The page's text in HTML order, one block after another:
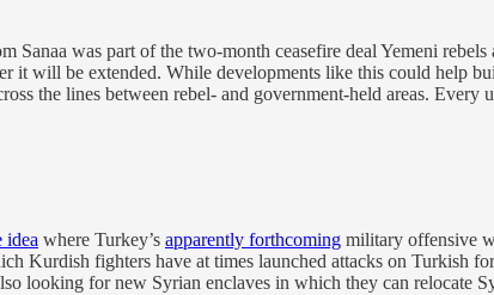
Sanaa was part of the two-month ceasefire deal Yemeni
it will be extended. While developments like this could help
the lines between rebel- and government-held areas.
idea where Turkey’s apparently forthcoming military offensive
Kurdish fighters have at times launched attacks on Turkish
looking for new Syrian enclaves in which they can relocate